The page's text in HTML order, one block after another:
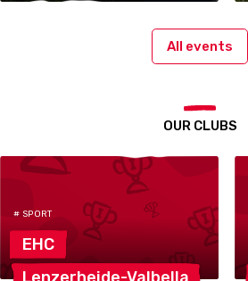
All events
OUR CLUBS
# SPORT
EHC